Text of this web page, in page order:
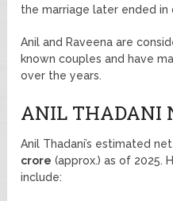
the marriage later ended in
Anil and Raveena are
known couples and have
over the years.
ANIL THADANI
Anil Thadani’s estimated
crore (approx.) as of 2025.
include: